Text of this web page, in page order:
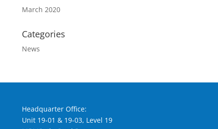
March 2020
Categories
News
Headquarter Office:
Unit 19-01 & 19-03, Level 19